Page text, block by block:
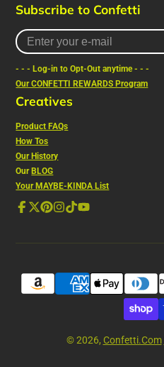
Subscribe to Confetti
Enter
your
mail
- - - Log-in to Opt-Out anytime - - -
Our CONFETTI REWARDS Program
Creatives
Product FAQs
How Tos
Our History
Our BLOG
Your MAYBE-KINDA List
© 2026, Confetti.Com